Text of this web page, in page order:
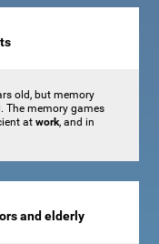
old, but memory
The memory games
at work, and in
and elderly